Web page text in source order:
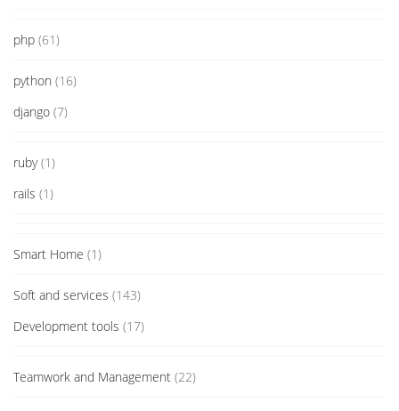
php (61)
python (16)
django (7)
ruby(1)
rails (1)
Smart Home (1)
Soft and services (143)
Development tools (17)
Teamwork and Management (22)